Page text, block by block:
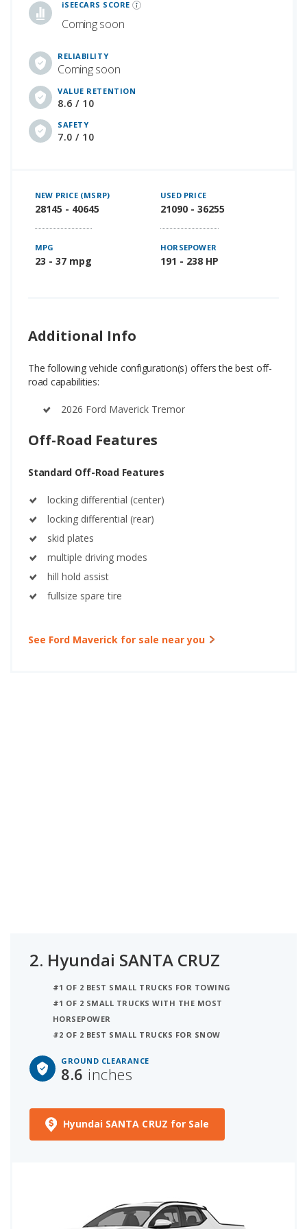
iSEECARS SCORE
Coming soon
RELIABILITY
Coming soon
VALUE RETENTION
8.6 / 10
SAFETY
7.0 / 10
NEW PRICE (MSRP)
28145 - 40645
USED PRICE
21090 - 36255
MPG
23 - 37 mpg
HORSEPOWER
191 - 238 HP
Additional Info
The following vehicle configuration(s) offers the best off-
road capabilities:
2026 Ford Maverick Tremor
Off-Road Features
Standard Off-Road Features
locking differential (center)
locking differential (rear)
skid plates
multiple driving modes
hill hold assist
fullsize spare tire
See Ford Maverick for sale near you
2. Hyundai SANTA CRUZ
#1 OF 2 BEST SMALL TRUCKS FOR TOWING
#1 OF 2 SMALL TRUCKS WITH THE MOST
HORSEPOWER
#2 OF 2 BEST SMALL TRUCKS FOR SNOW
GROUND CLEARANCE
8.6 inches
Hyundai SANTA CRUZ for Sale